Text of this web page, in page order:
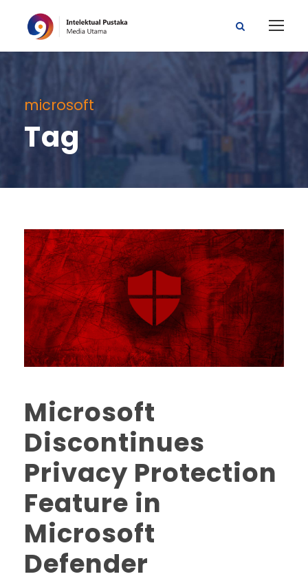
microsoft
Tag
Microsoft
Discontinues
Privacy Protection
Feature in
Microsoft
Defender